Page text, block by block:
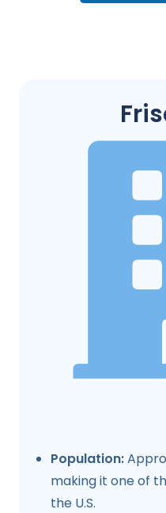
Population:
making it one of
the U.S.